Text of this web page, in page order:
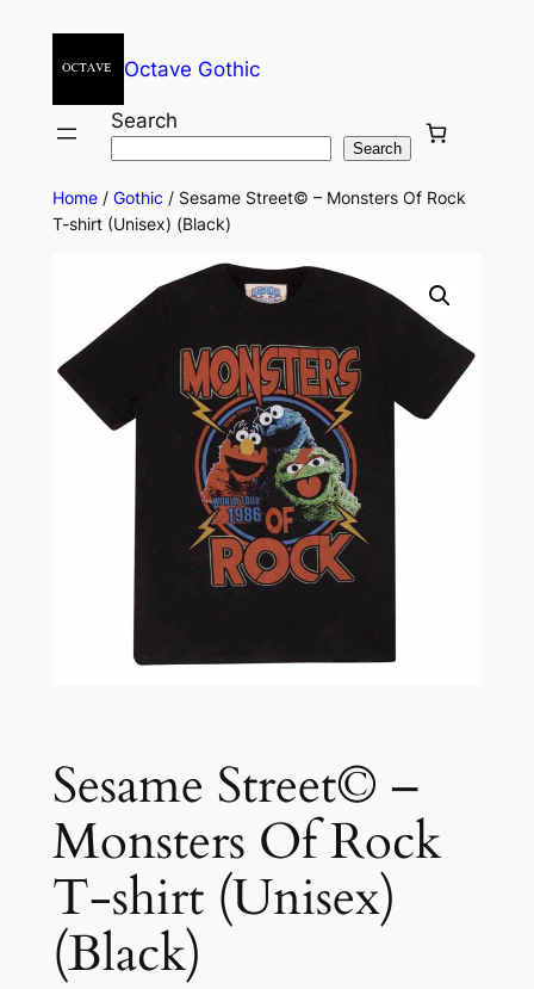
Octave Gothic
Search
Search
Home/ Gothic / Sesame Street© – Monsters Of Rock
T-shirt (Unisex) (Black)
Sesame Street© –
Monsters Of Rock
T-shirt (Unisex)
(Black)